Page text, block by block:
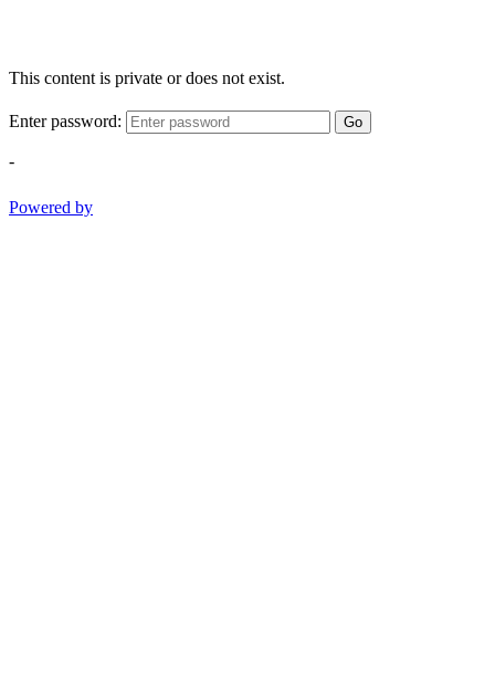
This content is private or does not exist.
Enter password: Go
-
Powered by